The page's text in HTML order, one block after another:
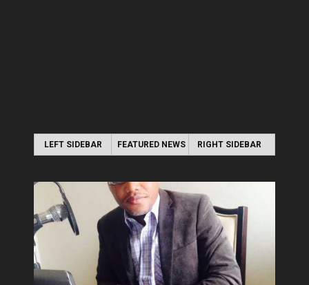
LEFT SIDEBAR FEATURED NEWS RIGHT SIDEBAR